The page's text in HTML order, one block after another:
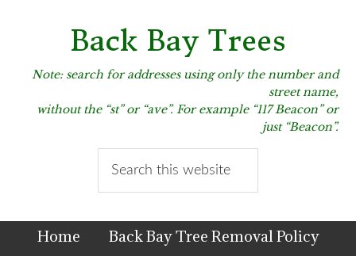
Back Bay Trees
Note: search for addresses using only the number and
street name,
without the “st” or “ave”. For example “117 Beacon” or
just “Beacon”.
Home
Back Bay Tree Removal Policy